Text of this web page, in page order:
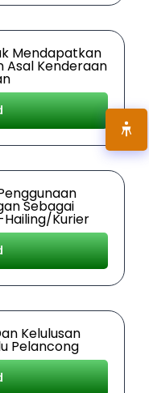
Mendapatkan
Asal Kenderaan
Sebagai
Kurier
Kelulusan
Pelancong